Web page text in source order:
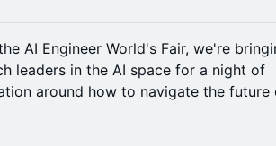
AI Engineer World's Fair, we're
leaders in the AI space for a night of
around how to navigate the future